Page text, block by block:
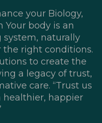
your Biology,
body is an
naturally
right conditions.
to create the
a legacy of trust,
care. “Trust us
healthier, happier